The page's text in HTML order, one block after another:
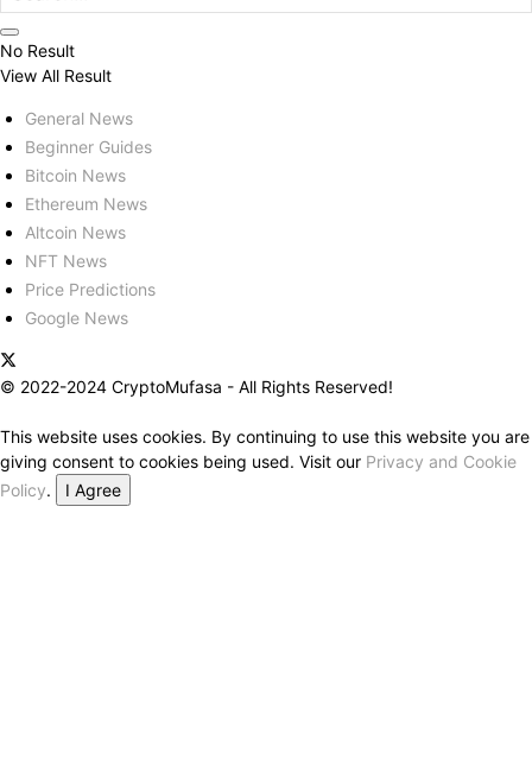
No Result
View All Result
General News
Beginner Guides
Bitcoin News
Ethereum News
Altcoin News
NFT News
Price Predictions
Google News
© 2022-2024 CryptoMufasa - All Rights Reserved!
This website uses cookies. By continuing to use this website you are
giving consent to cookies being used. Visit our Privacy and Cookie
Policy.
I Agree